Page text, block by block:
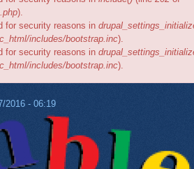
).
for security reasons in
includes/bootstrap.inc).
for security reasons in
includes/bootstrap.inc).
2016 - 06:19